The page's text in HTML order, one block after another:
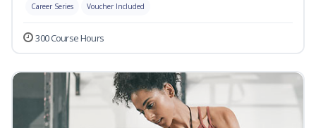
Career Series Voucher Included
300 Course Hours